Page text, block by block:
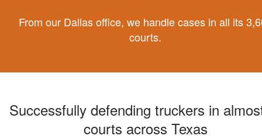
From our Dallas office, we handle cases in all its
courts.
Successfully defending truckers in
courts across Texas